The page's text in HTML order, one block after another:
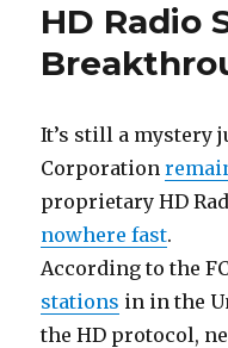
HD Radio
It’s still a mystery
Corporation
proprietary HD
nowhere fast.
According to the
stations in in the
the HD protocol,